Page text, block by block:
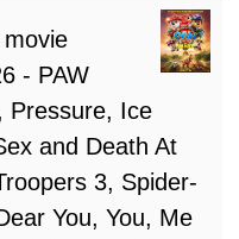
- PAW
Pressure, Ice
and Death At
3, Spider-
You, You, Me